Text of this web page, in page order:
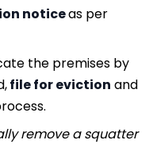
noticeas per
the premises by
file for eviction and
remove a squatter